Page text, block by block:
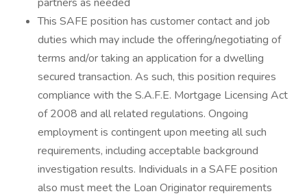
This SAFE position has customer contact and job
duties which may include the offering/negotiating of
terms and/or taking an application for a dwelling
secured transaction. As such, this position requires
compliance with the S.A.F.E. Mortgage Licensing Act
of 2008 and all related regulations. Ongoing
employment is contingent upon meeting all such
requirements, including acceptable background
investigation results. Individuals in a SAFE position
also must meet the Loan Originator requirements